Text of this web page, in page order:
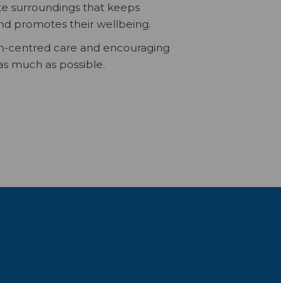
surroundings that keeps
promotes their wellbeing.
centred care and encouraging
much as possible.